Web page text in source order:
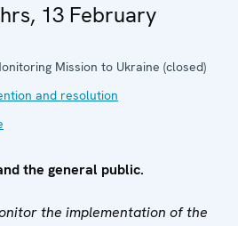
13 February
Mission to Ukraine (closed)
and resolution
the general public.
the implementation of the